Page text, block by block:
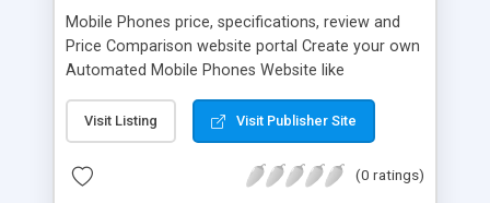
Mobile Phones price, specifications, review and
Price Comparison website portal Create your own
Automated Mobile Phones Website like
minutes. Script Features: Add Mobile phone /
Mobile Brand (manufacturer) From admin area
you can add / delete / modify mobile brands
(manufacturers) and mobile phones with full
Visit Listing Visit Publisher Site
(0 ratings)